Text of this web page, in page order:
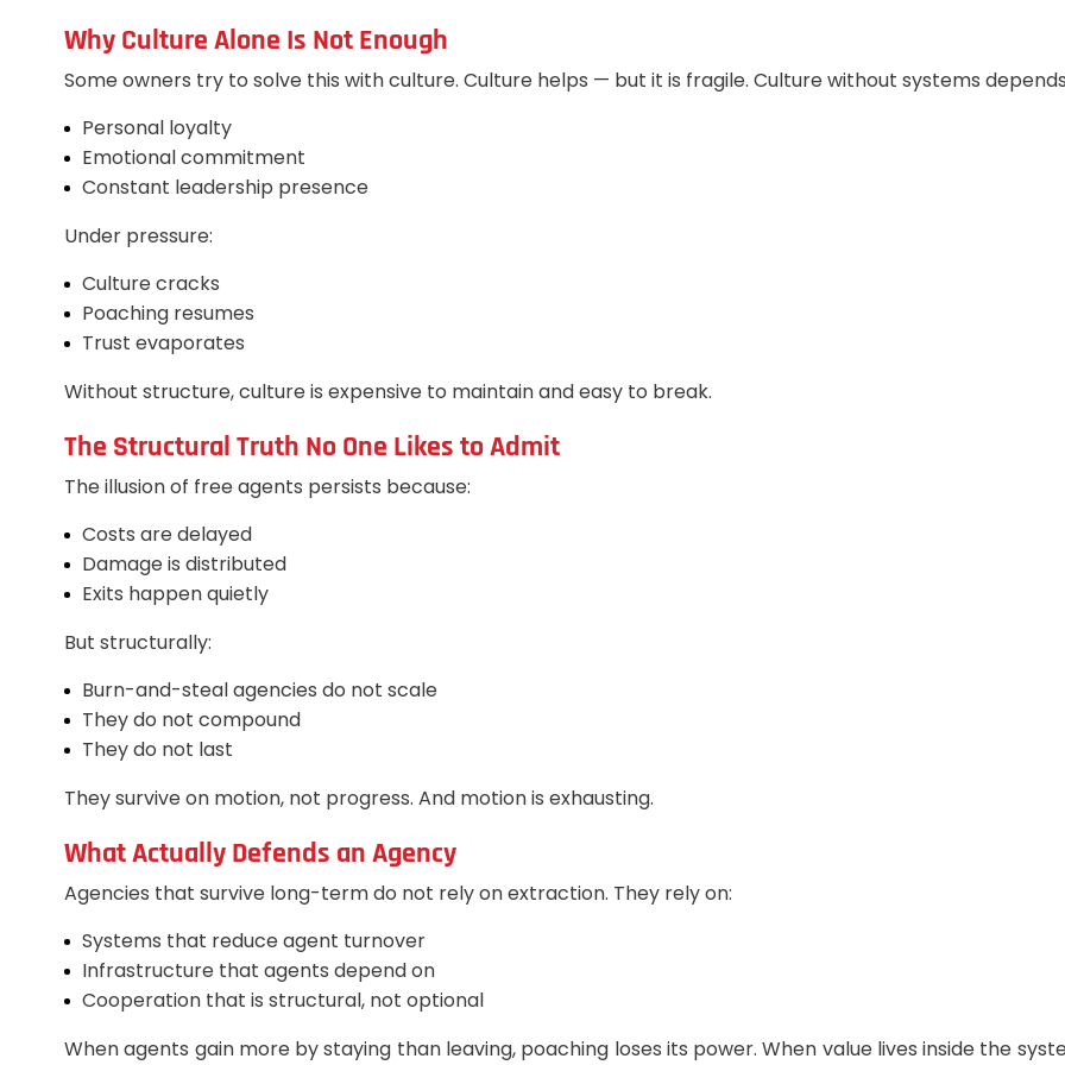
Why Culture Alone Is Not Enough
Some owners try to solve this with culture. Culture helps — but it is fragile. Culture without systems
Personal loyalty
Emotional commitment
Constant leadership presence
Under pressure:
Culture cracks
Poaching resumes
Trust evaporates
Without structure, culture is expensive to maintain and easy to break.
The Structural Truth No One Likes to Admit
The illusion of free agents persists because:
Costs are delayed
Damage is distributed
Exits happen quietly
But structurally:
Burn-and-steal agencies do not scale
They do not compound
They do not last
They survive on motion, not progress. And motion is exhausting.
What Actually Defends an Agency
Agencies that survive long-term do not rely on extraction. They rely on:
Systems that reduce agent turnover
Infrastructure that agents depend on
Cooperation that is structural, not optional
When agents gain more by staying than leaving, poaching loses its power. When value lives inside the